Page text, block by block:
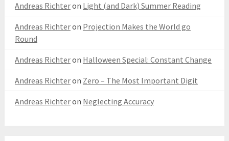
Andreas Richteron Light (and Dark) Summer Reading
Andreas Richteron Projection Makes the World go
Round
Andreas Richteron Halloween Special: Constant Change
Andreas Richteron Zero – The Most Important Digit
Andreas Richteron Neglecting Accuracy